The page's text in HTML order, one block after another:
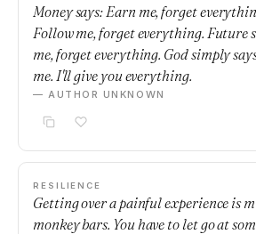
Money says: Earn me, forget
Follow me, forget everything. Future
me, forget everything. God simply
me. I'll give you everything.
— AUTHOR UNKNOWN
RESILIENCE
Getting over a painful experience is
monkey bars. You have to let go at